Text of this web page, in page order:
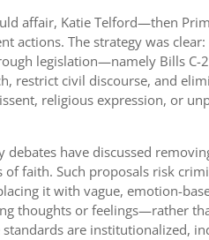
affair, Katie Telford—then
The strategy was
legislation—namely Bills C-
restrict civil discourse, and
religious expression, or
have discussed
faith. Such proposals risk
it with vague, emotion-
thoughts or feelings—rather
are institutionalized,